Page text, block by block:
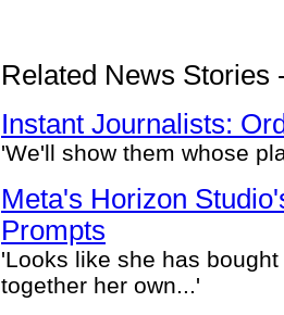
Related News Stories
Instant Journalists:
'We'll show them whose
Meta's Horizon
Prompts
'Looks like she has
together her own...'